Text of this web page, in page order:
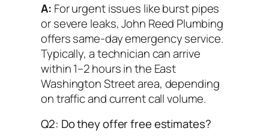
A: For urgent issues like burst pipes
or severe leaks, John Reed Plumbing
offers same-day emergency service.
Typically, a technician can arrive
within 1–2 hours in the East
Washington Street area, depending
on traffic and current call volume.
Q2: Do they offer free estimates?